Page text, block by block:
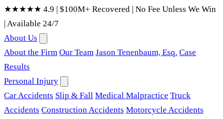
★★★★★ 4.9 | $100M+ Recovered | No Fee Unless We Win
|Available 24/7
About Us
About the Firm Our Team Jason Tenenbaum, Esq. Case
Results
Personal Injury
Car Accidents Slip & Fall Medical Malpractice Truck
Accidents Construction Accidents Motorcycle Accidents